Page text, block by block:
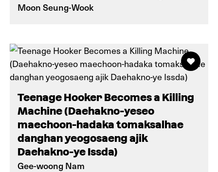
Moon Seung-Wook
Teenage Hooker Becomes a Killing
Machine (Daehakno-yeseo
maechoon-hadaka tomaksalhae
danghan yeogosaeng ajik
Daehakno-ye Issda)
Gee-woong Nam